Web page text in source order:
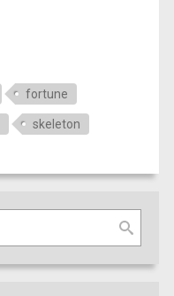
fortune
skeleton